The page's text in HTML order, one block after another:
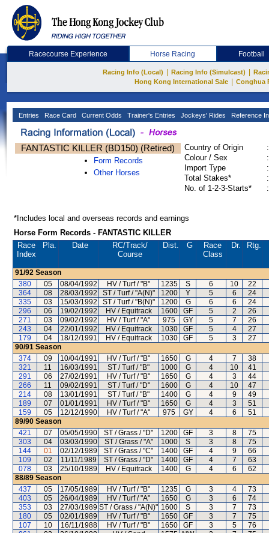
Racecourse Experience Horse Racing Football
Racing Info (Local) Racing Info (Simulcast)
Hong Kong International Sale
Conghua
Entries Race Card Current Odds Trainer's Entries Jockeys' Rides Reference
FANTASTIC KILLER (BD150) (Retired)
Form Records
Other Horses
Country of Origin
:
Colour / Sex
:
Import Type
:
Total Stakes*
:
No. of 1-2-3-Starts*
:
*Includes local and overseas records and earnings
Horse Form Records - FANTASTIC KILLER
Race
Index
Pla. Date RC/Track/
Course
Dist. G
Race
Class
Dr. Rtg.
91/92 Season
380
05 08/04/1992 HV / Turf / "B" 1235 S 6 10
22
364
08 28/03/1992 ST / Turf / "A(N)" 1200 Y 5 6
24
335
03 15/03/1992 ST / Turf / "B(N)" 1200 G 6 6
24
296
06 19/02/1992 HV / Equitrack 1600 GF 5 2
26
271
03 09/02/1992 HV / Turf / "A" 975 GY 5 7
26
243
04 22/01/1992 HV / Equitrack 1030 GF 5 4
27
179
04 18/12/1991 HV / Equitrack 1030 GF 5 3
27
90/91 Season
374
09 10/04/1991 HV / Turf / "B" 1650 G 4 7
38
321
11 16/03/1991 ST / Turf / "B" 1000 G 4 10
41
291
06 27/02/1991 HV / Turf / "B" 1650 G 4 3
44
266
11 09/02/1991 ST / Turf / "D" 1600 G 4 10
47
214
08 13/01/1991 ST / Turf / "B" 1400 G 4 9
49
189
07 01/01/1991 HV / Turf / "B" 1650 G 4 3
51
159
05 12/12/1990 HV / Turf / "A" 975 GY 4 6
51
89/90 Season
421
07 05/05/1990 ST / Grass / "D" 1200 GF 3 8
75
303
04 03/03/1990 ST / Grass / "A" 1000 S 3 8
75
144
01 02/12/1989 ST / Grass / "C" 1400 GF 4 9
66
109
02 11/11/1989 ST / Grass / "D" 1400 GF 4 7
63
078
03 25/10/1989 HV / Equitrack 1400 G 4 6
62
88/89 Season
437
05 17/05/1989 HV / Turf / "B" 1235 G 3 4
73
403
05 26/04/1989 HV / Turf / "A" 1650 G 3 6
74
353
03 27/03/1989 ST / Grass / "A(N)" 1600 S 3 7
73
180
05 02/01/1989 HV / Turf / "B" 1650 GF 3 7
75
107
10 16/11/1988 HV / Turf / "B" 1650 GF 3 5
76